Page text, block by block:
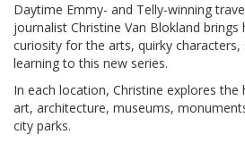
Daytime Emmy- and Telly-winning
journalist Christine Van Blokland brings
curiosity for the arts, quirky
learning to this new series.
In each location, Christine explores
art, architecture, museums,
city parks.